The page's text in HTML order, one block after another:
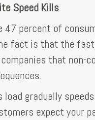
Speed Kills
47 percent of
fact is that the
that non-
load gradually
expect your